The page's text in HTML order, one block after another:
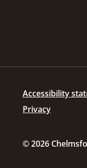
Accessibility
Privacy
© 2026